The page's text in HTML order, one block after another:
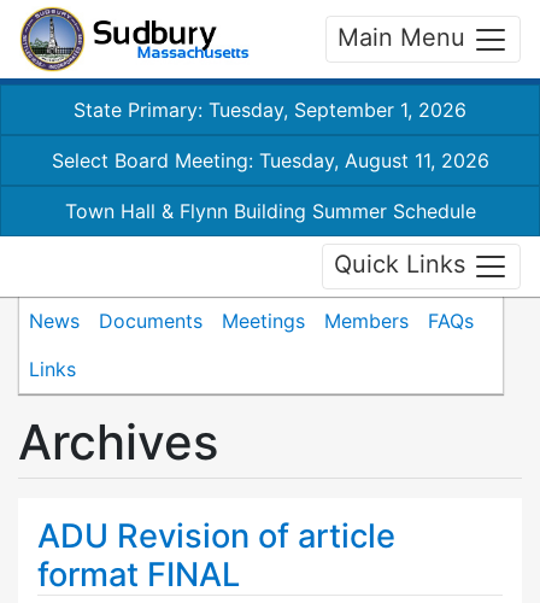
Main Menu
State Primary: Tuesday, September 1, 2026
Select Board Meeting: Tuesday, August 11, 2026
Town Hall & Flynn Building Summer Schedule
Quick Links
News Documents Meetings Members
FAQs
Links
Archives
ADU Revision of article
format FINAL